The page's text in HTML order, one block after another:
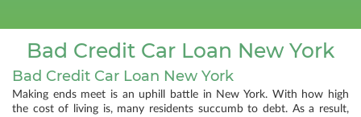
Bad Credit Car Loan New York
Bad Credit Car Loan New York
Making ends meet is an uphill battle in New York. With how high
the cost of living is, many residents succumb to debt. As a result,